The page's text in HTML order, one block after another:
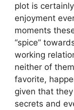
plot is
enjoyment
moments
“spice”
working
neither of
favorite,
given that
secrets and